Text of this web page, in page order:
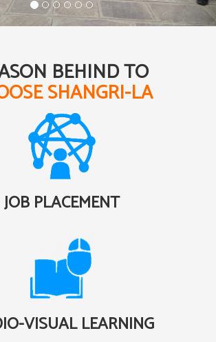
BEHIND TO
SHANGRI-LA
JOB PLACEMENT
VISUAL LEARNING